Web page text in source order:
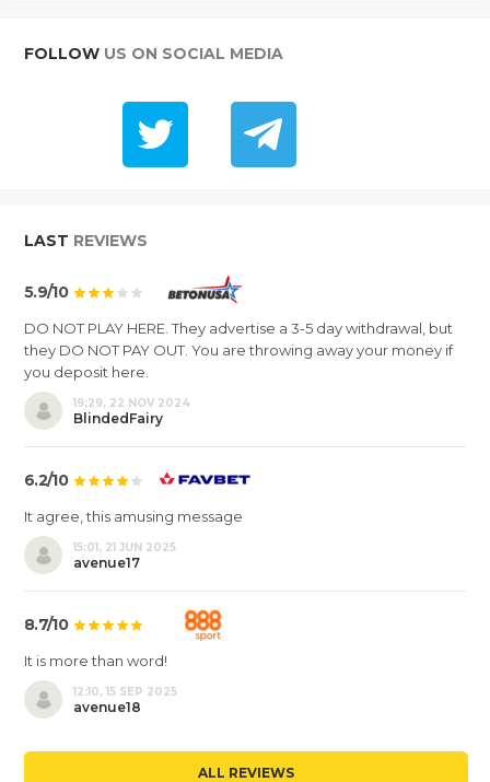
FOLLOW US ON SOCIAL MEDIA
LAST REVIEWS
5.9/10
DO NOT PLAY HERE. They advertise a 3-5 day withdrawal, but
they DO NOT PAY OUT. You are throwing away your money if
you deposit here.
19:29, 22 NOV 2024
BlindedFairy
6.2/10
It agree, this amusing message
15:01, 21 JUN 2025
avenue17
8.7/10
It is more than word!
12:10, 15 SEP 2025
avenue18
ALL REVIEWS